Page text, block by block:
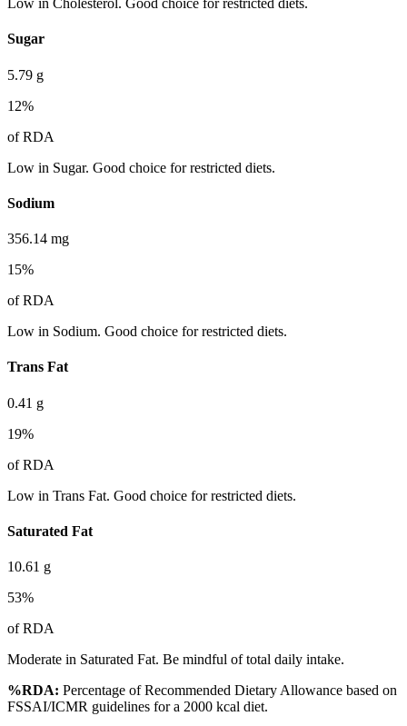
Low in Cholesterol. Good choice for restricted diets.
Sugar
5.79 g
12%
of RDA
Low in Sugar. Good choice for restricted diets.
Sodium
356.14 mg
15%
of RDA
Low in Sodium. Good choice for restricted diets.
Trans Fat
0.41 g
19%
of RDA
Low in Trans Fat. Good choice for restricted diets.
Saturated Fat
10.61 g
53%
of RDA
Moderate in Saturated Fat. Be mindful of total daily intake.
%RDA: Percentage of Recommended Dietary Allowance based on
FSSAI/ICMR guidelines for a 2000 kcal diet.